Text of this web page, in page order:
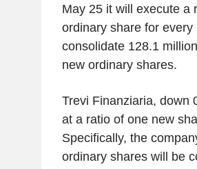
May 25 it will execute a
ordinary share for
consolidate 128.1
new ordinary shares.
Trevi Finanziaria, down
at a ratio of one new
Specifically, the
ordinary shares will be